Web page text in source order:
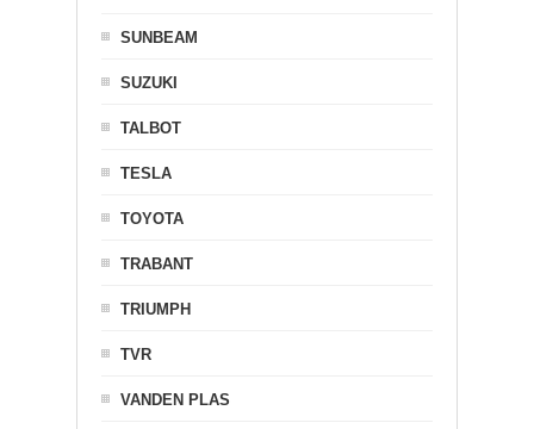
SUNBEAM
SUZUKI
TALBOT
TESLA
TOYOTA
TRABANT
TRIUMPH
TVR
VANDEN PLAS